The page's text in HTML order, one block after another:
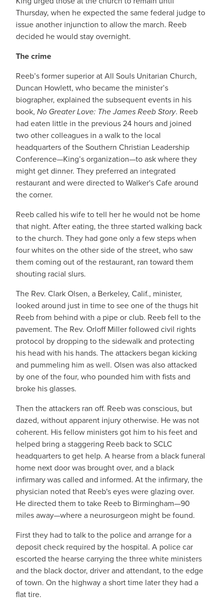
Thursday, when he expected the same federal judge to
issue another injunction to allow the march. Reeb
decided he would stay overnight.
The crime
Reeb’s former superior at All Souls Unitarian Church,
Duncan Howlett, who became the minister’s
biographer, explained the subsequent events in his
book, No Greater Love: The James Reeb Story. Reeb
had eaten little in the previous 24 hours and joined
two other colleagues in a walk to the local
headquarters of the Southern Christian Leadership
Conference—King’s organization—to ask where they
might get dinner. They preferred an integrated
restaurant and were directed to Walker's Cafe around
the corner.
Reeb called his wife to tell her he would not be home
that night. After eating, the three started walking back
to the church. They had gone only a few steps when
four whites on the other side of the street, who saw
them coming out of the restaurant, ran toward them
shouting racial slurs.
The Rev. Clark Olsen, a Berkeley, Calif., minister,
looked around just in time to see one of the thugs hit
Reeb from behind with a pipe or club. Reeb fell to the
pavement. The Rev. Orloff Miller followed civil rights
protocol by dropping to the sidewalk and protecting
his head with his hands. The attackers began kicking
and pummeling him as well. Olsen was also attacked
by one of the four, who pounded him with fists and
broke his glasses.
Then the attackers ran off. Reeb was conscious, but
dazed, without apparent injury otherwise. He was not
coherent. His fellow ministers got him to his feet and
helped bring a staggering Reeb back to SCLC
headquarters to get help. A hearse from a black funeral
home next door was brought over, and a black
infirmary was called and informed. At the infirmary, the
physician noted that Reeb's eyes were glazing over.
He directed them to take Reeb to Birmingham—90
miles away—where a neurosurgeon might be found.
First they had to talk to the police and arrange for a
deposit check required by the hospital. A police car
escorted the hearse carrying the three white ministers
and the black doctor, driver and attendant, to the edge
of town. On the highway a short time later they had a
flat tire.